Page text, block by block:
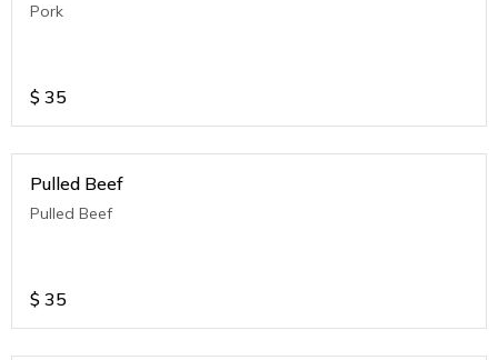
Pork
$ 35
Pulled Beef
Pulled Beef
$ 35